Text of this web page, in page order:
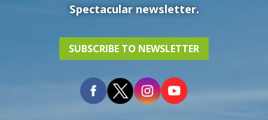
Spectacular newsletter.
SUBSCRIBE TO NEWSLETTER